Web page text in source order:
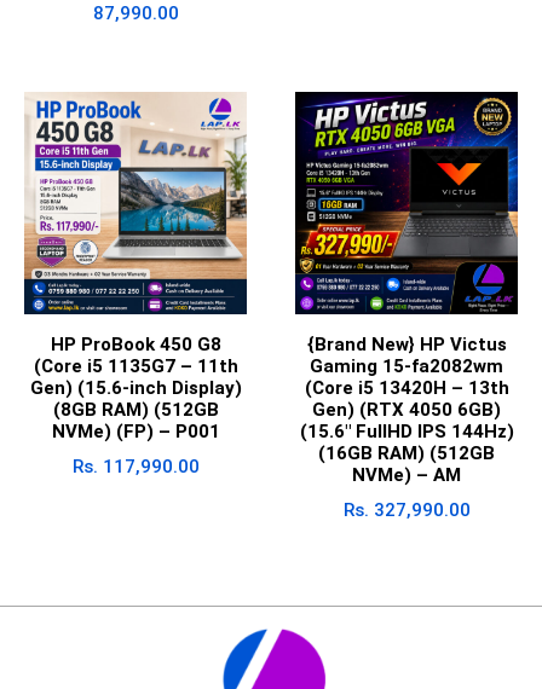
87,990.00
HP ProBook 450 G8
(Core i5 1135G7 – 11th
Gen) (15.6-inch Display)
(8GB RAM) (512GB
NVMe) (FP) – P001
Rs. 117,990.00
{Brand New} HP Victus
Gaming 15-fa2082wm
(Core i5 13420H – 13th
Gen) (RTX 4050 6GB)
(15.6″ FullHD IPS 144Hz)
(16GB RAM) (512GB
NVMe) – AM
Rs. 327,990.00